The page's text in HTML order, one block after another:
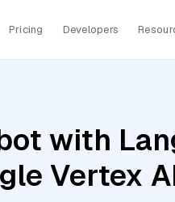
Pricing Developers
with
Vertex